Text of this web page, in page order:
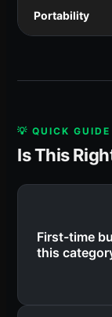
Portability
💡 QUICK GUIDE
Is This
First-time
this